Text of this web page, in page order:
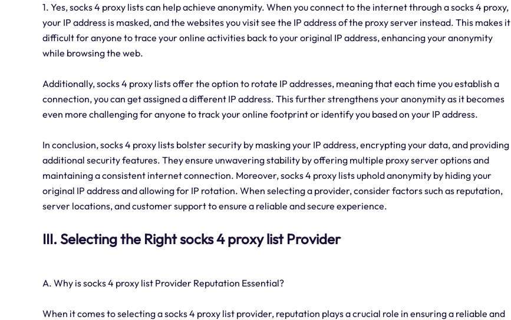
1. Yes, socks 4 proxy lists can help achieve anonymity. When you connect to the internet through a socks 4 proxy,
your IP address is masked, and the websites you visit see the IP address of the proxy server instead. This makes it
difficult for anyone to trace your online activities back to your original IP address, enhancing your anonymity
while browsing the web.
Additionally, socks 4 proxy lists offer the option to rotate IP addresses, meaning that each time you establish a
connection, you can get assigned a different IP address. This further strengthens your anonymity as it becomes
even more challenging for anyone to track your online footprint or identify you based on your IP address.
In conclusion, socks 4 proxy lists bolster security by masking your IP address, encrypting your data, and providing
additional security features. They ensure unwavering stability by offering multiple proxy server options and
maintaining a consistent internet connection. Moreover, socks 4 proxy lists uphold anonymity by hiding your
original IP address and allowing for IP rotation. When selecting a provider, consider factors such as reputation,
server locations, and customer support to ensure a reliable and secure experience.
III. Selecting the Right socks 4 proxy list Provider
A. Why is socks 4 proxy list Provider Reputation Essential?
When it comes to selecting a socks 4 proxy list provider, reputation plays a crucial role in ensuring a reliable and